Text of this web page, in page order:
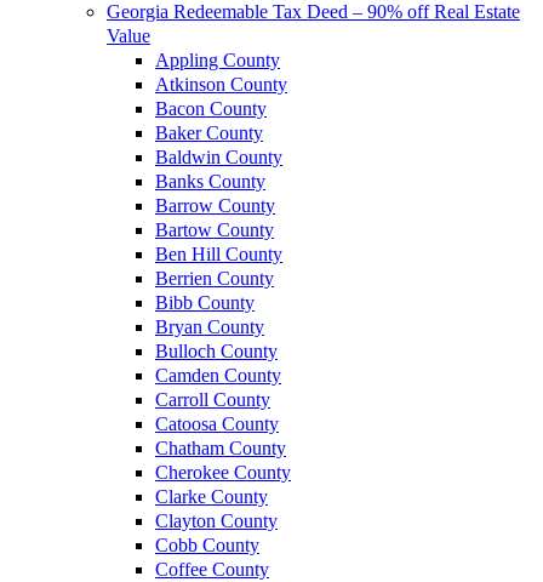
Georgia Redeemable Tax Deed – 90% off Real Estate
Value
Appling County
Atkinson County
Bacon County
Baker County
Baldwin County
Banks County
Barrow County
Bartow County
Ben Hill County
Berrien County
Bibb County
Bryan County
Bulloch County
Camden County
Carroll County
Catoosa County
Chatham County
Cherokee County
Clarke County
Clayton County
Cobb County
Coffee County